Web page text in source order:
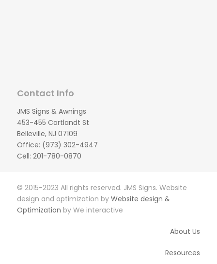
Contact Info
JMS Signs & Awnings
453-455 Cortlandt St
Belleville, NJ 07109
Office: (973) 302-4947
Cell: 201-780-0870
© 2015-2023 All rights reserved. JMS Signs. Website
design and optimization by Website design &
Optimization by We interactive
About Us
Resources